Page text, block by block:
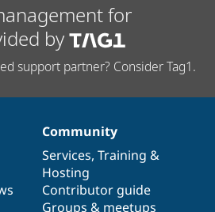
for
by
support partner? Consider Tag1.
Community
Services, Training &
Hosting
Contributor guide
Groups & meetups